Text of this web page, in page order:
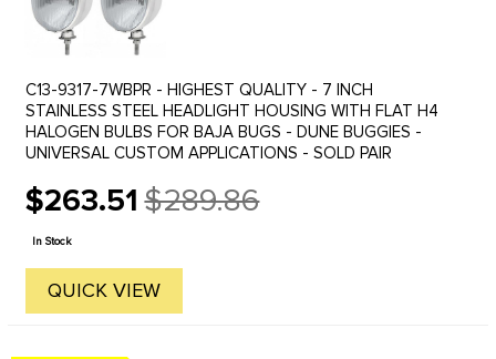
C13-9317-7WBPR - HIGHEST QUALITY - 7 INCH
STAINLESS STEEL HEADLIGHT HOUSING WITH FLAT H4
HALOGEN BULBS FOR BAJA BUGS - DUNE BUGGIES -
UNIVERSAL CUSTOM APPLICATIONS - SOLD PAIR
$263.51
Old
price
$289.86
In Stock
QUICK VIEW